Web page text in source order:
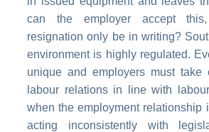
can the employer accept
resignation only be in writing?
environment is highly regulated.
unique and employers must take
labour relations in line with
when the employment relationship
acting inconsistently with